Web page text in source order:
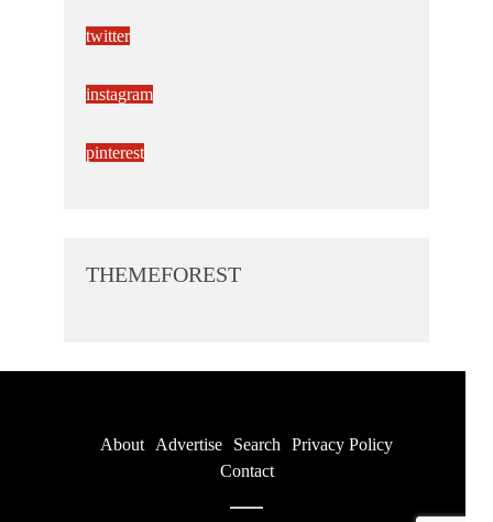
twitter
instagram
pinterest
THEMEFOREST
About Advertise Search
Privacy Policy
Contact